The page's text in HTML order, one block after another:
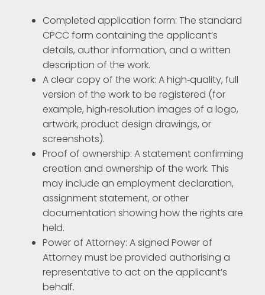
Completed application form: The standard
CPCC form containing the applicant’s
details, author information, and a written
description of the work.
A clear copy of the work: A high‑quality, full
version of the work to be registered (for
example, high‑resolution images of a logo,
artwork, product design drawings, or
screenshots).
Proof of ownership: A statement confirming
creation and ownership of the work. This
may include an employment declaration,
assignment statement, or other
documentation showing how the rights are
held.
Power of Attorney: A signed Power of
Attorney must be provided authorising a
representative to act on the applicant’s
behalf.